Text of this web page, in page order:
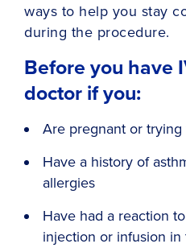
ways to help you stay
during the procedure.
Before you have
doctor if you:
Are pregnant or
Have a history of
allergies
Have had a reaction
injection or infusion in